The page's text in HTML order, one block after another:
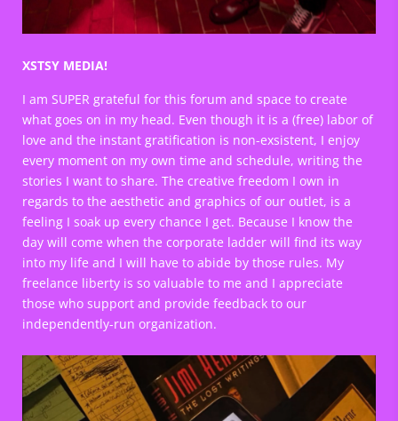
XSTSY MEDIA!
I am SUPER grateful for this forum and space to create
what goes on in my head. Even though it is a (free) labor of
love and the instant gratification is non-exsistent, I enjoy
every moment on my own time and schedule, writing the
stories I want to share. The creative freedom I own in
regards to the aesthetic and graphics of our outlet, is a
feeling I soak up every chance I get. Because I know the
day will come when the corporate ladder will find its way
into my life and I will have to abide by those rules. My
freelance liberty is so valuable to me and I appreciate
those who support and provide feedback to our
independently-run organization.